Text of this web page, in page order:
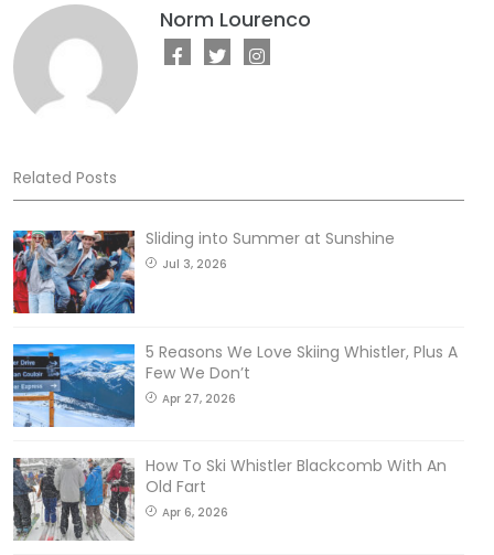
Norm Lourenco
Related Posts
Sliding into Summer at Sunshine
Jul 3, 2026
5 Reasons We Love Skiing Whistler, Plus A
Few We Don’t
Apr 27, 2026
How To Ski Whistler Blackcomb With An
Old Fart
Apr 6, 2026